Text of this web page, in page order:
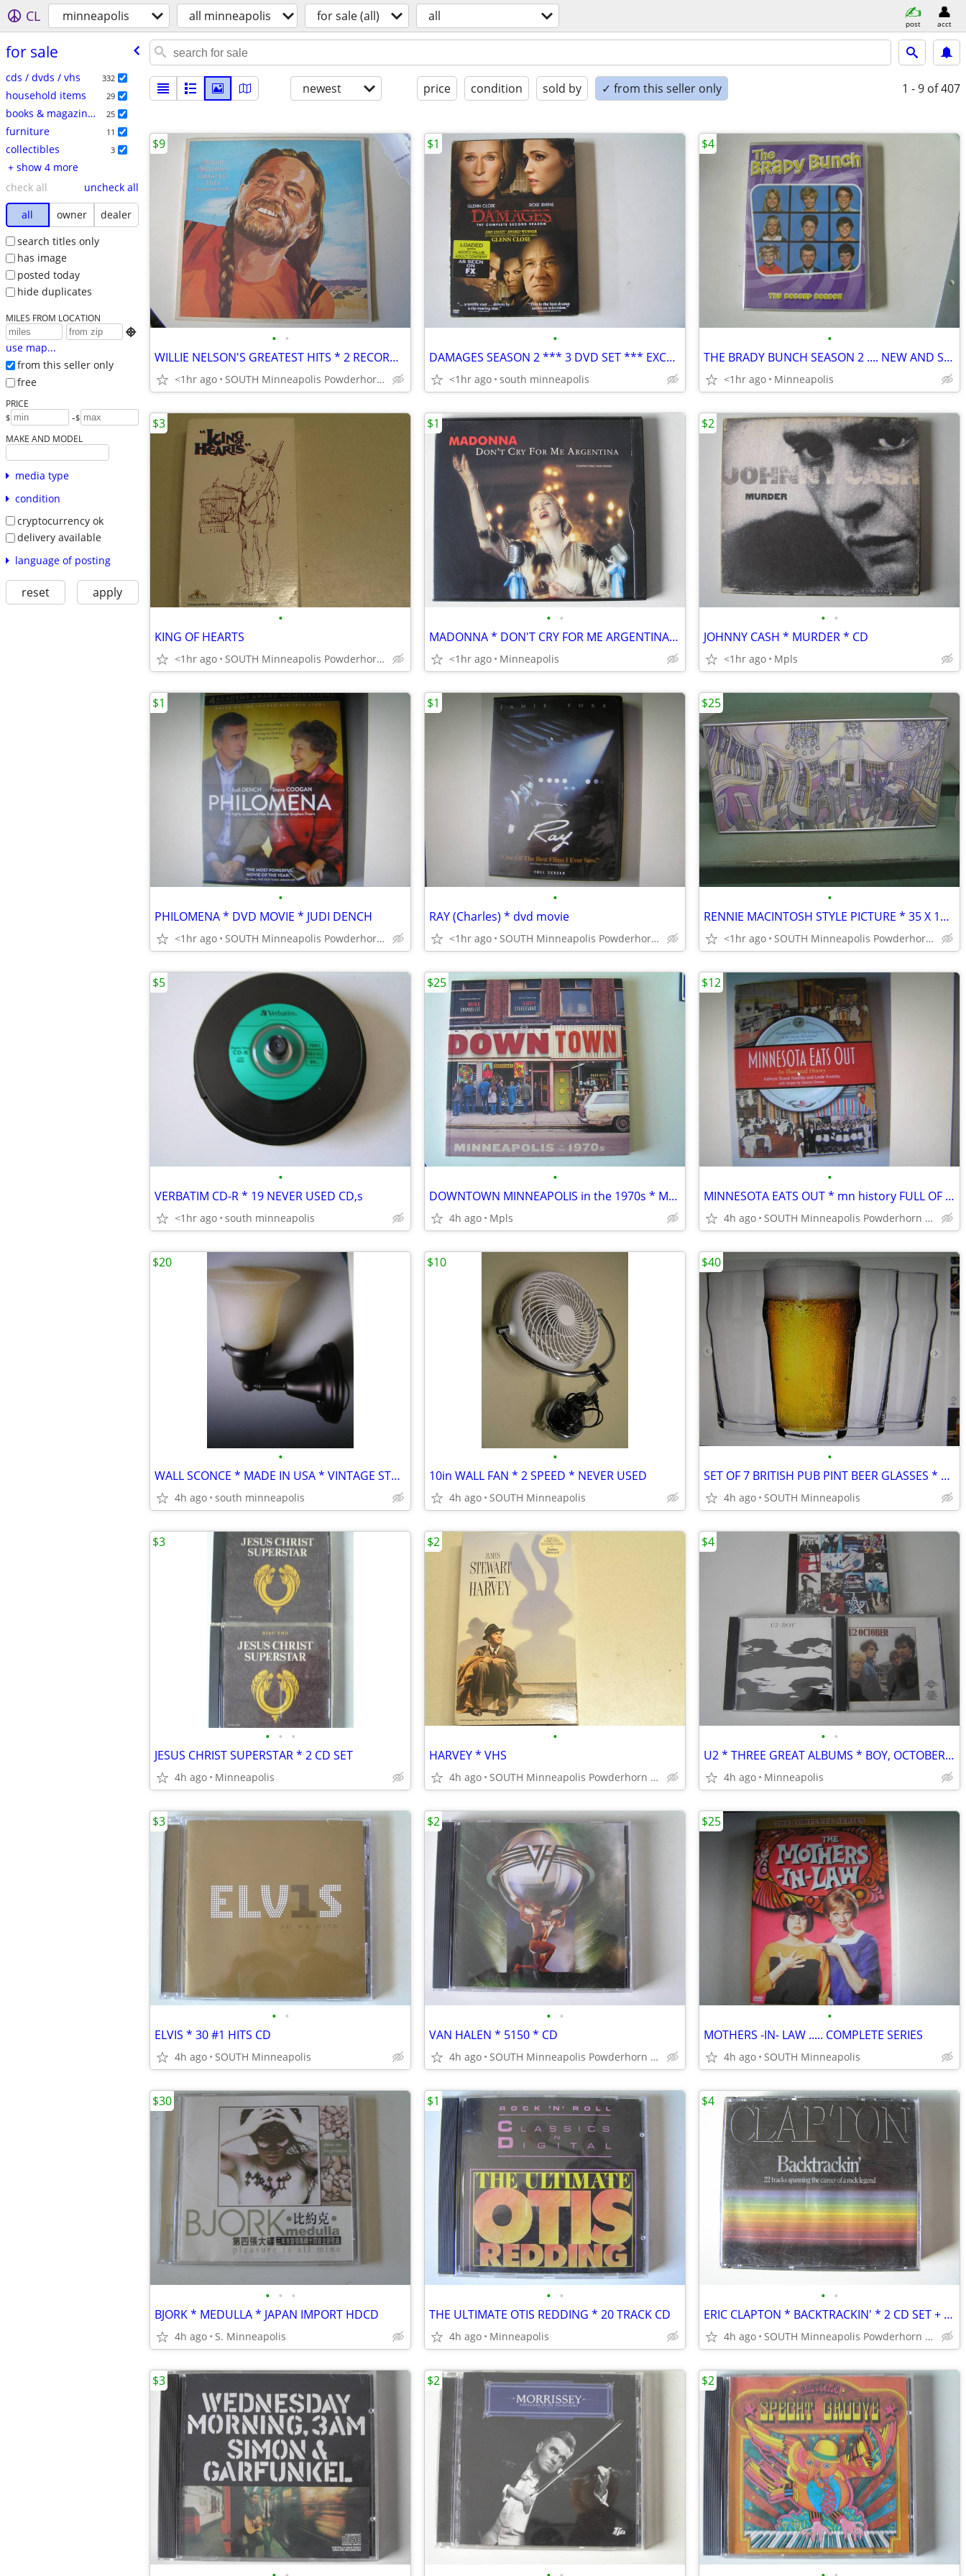
CL minneapolis all minneapolis for sale (all) all post acct
for sale
cds / dvds / vhs 332
household items 29
books & magazines 25
furniture 11
collectibles 3
+ show 4 more
check all
uncheck all
all
owner
dealer
search titles only
has image
posted today
hide duplicates
MILES FROM LOCATION

use map...
from this seller only
free
PRICE
$ -$
MAKE AND MODEL
media type
condition
cryptocurrency ok
delivery available
language of posting
reset apply
newest price condition sold by ✓ from this seller only 1 - 9 of 407
• •
WILLIE NELSON'S GREATEST HITS * 2 RECORD SET * MINT VINYL
<1hr ago SOUTH Minneapolis Powderhorn Park
$9
•
DAMAGES SEASON 2 *** 3 DVD SET *** EXCELLENT
<1hr ago south minneapolis
$1
•
THE BRADY BUNCH SEASON 2 .... NEW AND SEALED
<1hr ago Minneapolis
$4
•
KING OF HEARTS
<1hr ago SOUTH Minneapolis Powderhorn Park
$3
• •
MADONNA * DON'T CRY FOR ME ARGENTINA * CD
<1hr ago Minneapolis
$1
• •
JOHNNY CASH * MURDER * CD
<1hr ago Mpls
$2
•
PHILOMENA * DVD MOVIE * JUDI DENCH
<1hr ago SOUTH Minneapolis Powderhorn Park
$1
•
RAY (Charles) * dvd movie
<1hr ago SOUTH Minneapolis Powderhorn Park
$1
•
RENNIE MACINTOSH STYLE PICTURE * 35 X 17h * PROFESSIONAL METAL FRAMED
<1hr ago SOUTH Minneapolis Powderhorn Park
$25
•
VERBATIM CD-R * 19 NEVER USED CD,s
<1hr ago south minneapolis
$5
•
DOWNTOWN MINNEAPOLIS in the 1970s * MUST HAVE GREAT BOOK!!
4h ago Mpls
$25
•
MINNESOTA EATS OUT * mn history FULL OF PHOTOS
4h ago SOUTH Minneapolis Powderhorn Park
$12
•
WALL SCONCE * MADE IN USA * VINTAGE STYLE BRONZE
4h ago south minneapolis
$20
•
10in WALL FAN * 2 SPEED * NEVER USED
4h ago SOUTH Minneapolis
$10
•
SET OF 7 BRITISH PUB PINT BEER GLASSES * EXCELLENT CONDITION
4h ago SOUTH Minneapolis
$40
• • •
JESUS CHRIST SUPERSTAR * 2 CD SET
4h ago Minneapolis
$3
•
HARVEY * VHS
4h ago SOUTH Minneapolis Powderhorn Park
$2
• •
U2 * THREE GREAT ALBUMS * BOY, OCTOBER & ACHTUNG BABY
4h ago Minneapolis
$4
• •
ELVIS * 30 #1 HITS CD
4h ago SOUTH Minneapolis
$3
• •
VAN HALEN * 5150 * CD
4h ago SOUTH Minneapolis Powderhorn Park
$2
•
MOTHERS -IN- LAW ..... COMPLETE SERIES
4h ago SOUTH Minneapolis
$25
• • •
BJORK * MEDULLA * JAPAN IMPORT HDCD
4h ago S. Minneapolis
$30
• •
THE ULTIMATE OTIS REDDING * 20 TRACK CD
4h ago Minneapolis
$1
• •
ERIC CLAPTON * BACKTRACKIN' * 2 CD SET + BOOKLET
4h ago SOUTH Minneapolis Powderhorn Park
$4
$3 $2 $2